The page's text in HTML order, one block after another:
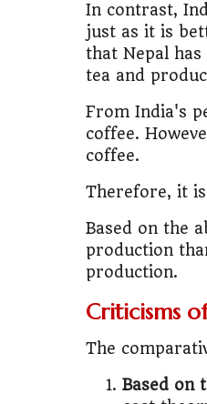
In contrast,
just as it is
that Nepal
tea and
From India's
coffee.
coffee.
Therefore, it
Based on the
production
production.
Criticisms
The
Based on